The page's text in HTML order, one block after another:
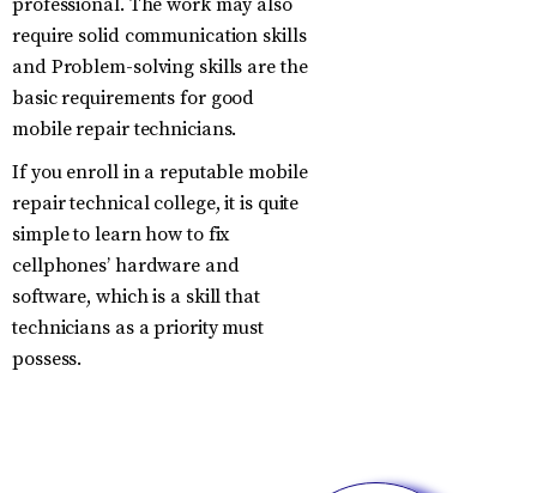
professional. The work may also
require solid communication skills
and Problem-solving skills are the
basic requirements for good
mobile repair technicians.
If you enroll in a reputable mobile
repair technical college, it is quite
simple to learn how to fix
cellphones’ hardware and
software, which is a skill that
technicians as a priority must
possess.